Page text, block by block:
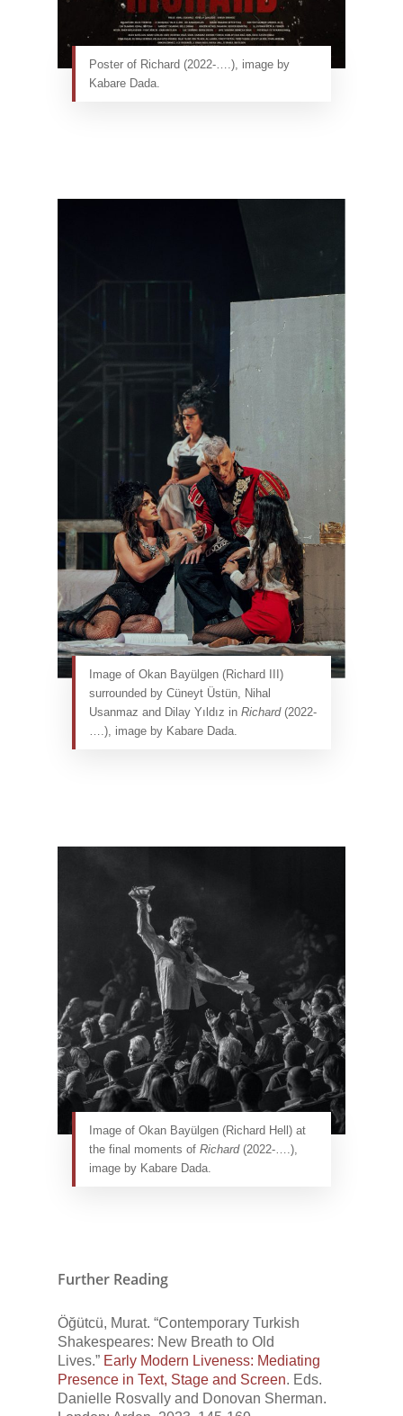
Poster of Richard (2022-….), image by
Kabare Dada.
Image of Okan Bayülgen (Richard III)
surrounded by Cüneyt Üstün, Nihal
Usanmaz and Dilay Yıldız in Richard(2022-
….), image by Kabare Dada.
Image of Okan Bayülgen (Richard Hell) at
the final moments of Richard(2022-….),
image by Kabare Dada.
Further Reading
Öğütcü, Murat. “Contemporary Turkish
Shakespeares: New Breath to Old
Lives.” Early Modern Liveness: Mediating
Presence in Text, Stage and Screen. Eds.
Danielle Rosvally and Donovan Sherman.